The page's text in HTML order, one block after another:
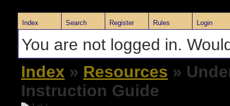
Index Search Register Rules Login
You are not logged in.
Index » Resources »
Instruction Guide